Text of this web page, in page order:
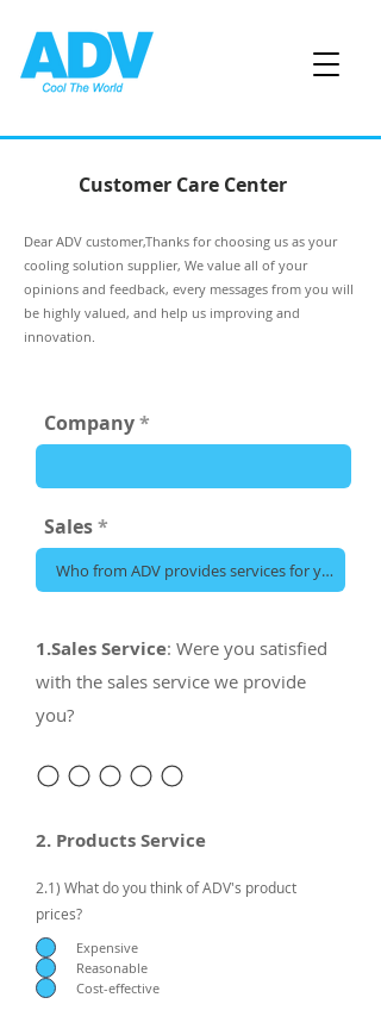
Customer Care Center
Dear ADV customer,Thanks for choosing us as your
cooling solution supplier, We value all of your
opinions and feedback, every messages from you will
be highly valued, and help us improving and
innovation.
Company
Sales
1.Sales Service: Were you satisfied
with the sales service we provide
you?
2. Products Service
2.1) What do you think of ADV's product
prices?
Expensive
Reasonable
Cost-effective